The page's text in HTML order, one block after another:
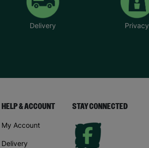
Delivery Privacy
HELP & ACCOUNT
My Account
Delivery
STAY CONNECTED